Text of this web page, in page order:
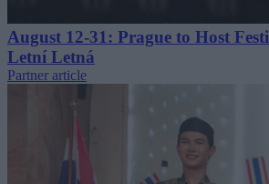
August 12-31: Prague to Host
Letní Letná
Partner article